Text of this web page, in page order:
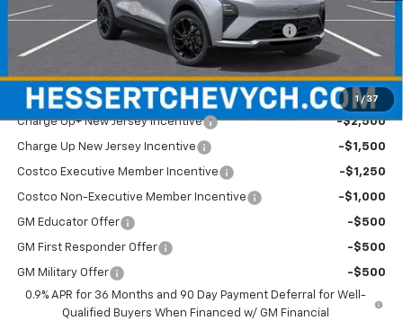
1 / 37
Documentation Fee
+$599
Hessert Chevrolet of Cherry Hill August Savings
Hessert Final Price: $34,284
Add. Offers you may Qualify For:
Charge Up+ New Jersey Incentive -$2,500
Charge Up New Jersey Incentive -$1,500
Costco Executive Member Incentive -$1,250
Costco Non-Executive Member Incentive -$1,000
GM Educator Offer -$500
GM First Responder Offer -$500
GM Military Offer
-$500
0.9% APR for 36 Months and 90 Day Payment Deferral for Well-
Qualified Buyers When Financed w/ GM Financial